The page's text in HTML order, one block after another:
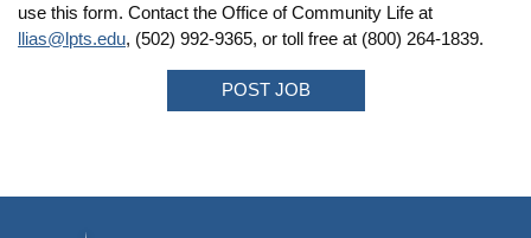
use this form. Contact the Office of Community Life at
llias@lpts.edu, (502) 992-9365, or toll free at (800) 264-1839.
POST JOB